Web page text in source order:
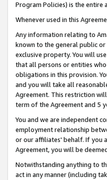
Program Policies) is the entire
Whenever used in this
Any information relating to
known to the general public
exclusive property. You will
that all persons or entities
obligations in this provision.
and you will take all
Agreement. This restriction
term of the Agreement and 5
You and we are independent
employment relationship
or our affiliates' behalf. If you
Agreement, you will be
Notwithstanding anything to
act in any manner (including